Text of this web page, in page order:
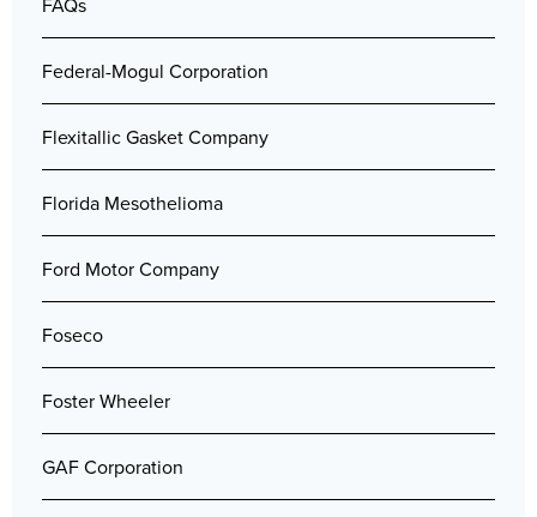
Federal-Mogul Corporation
Flexitallic Gasket Company
Florida Mesothelioma
Ford Motor Company
Foseco
Foster Wheeler
GAF Corporation